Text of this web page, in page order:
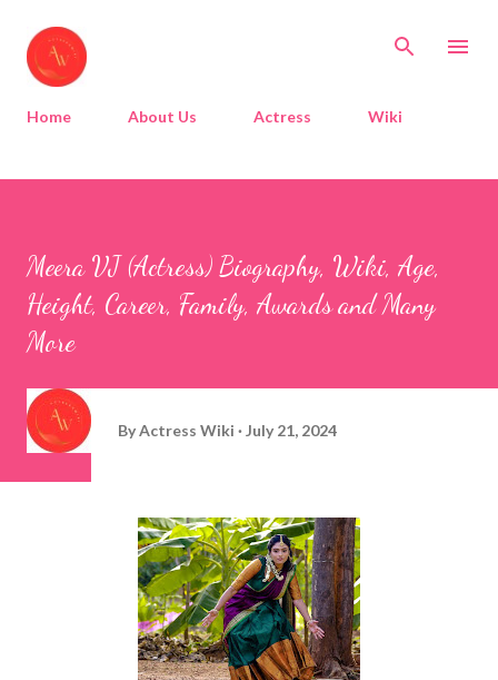
Home About Us Actress Wiki
Meera VJ (Actress) Biography, Wiki, Age,
Height, Career, Family, Awards and Many
More
ByActress Wiki July 21, 2024